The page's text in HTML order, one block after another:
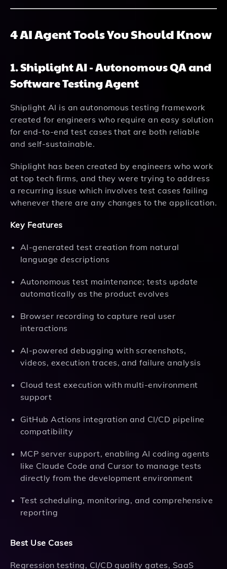
4 AI Agent Tools You Should Know
1. Shiplight AI - Autonomous QA and
Software Testing Agent
Shiplight AI is an autonomous testing framework
created for engineers who require an easy solution
for end-to-end test cases that are both reliable
and self-sustainable.
Shiplight has been created by engineers who work
at top tech firms, and they were trying to address
a recurring issue which involves test cases failing
whenever there are any changes to the application.
Key Features
AI-generated test creation from natural
language descriptions
Autonomous test maintenance; tests update
automatically as the product evolves
Browser recording to capture real user
interactions
AI-powered debugging with screenshots,
videos, execution traces, and failure analysis
Cloud test execution with multi-environment
support
GitHub Actions integration and CI/CD pipeline
compatibility
MCP server support, enabling AI coding agents
like Claude Code and Cursor to manage tests
directly from the development environment
Test scheduling, monitoring, and comprehensive
reporting
Best Use Cases
Regression testing, CI/CD quality gates, SaaS